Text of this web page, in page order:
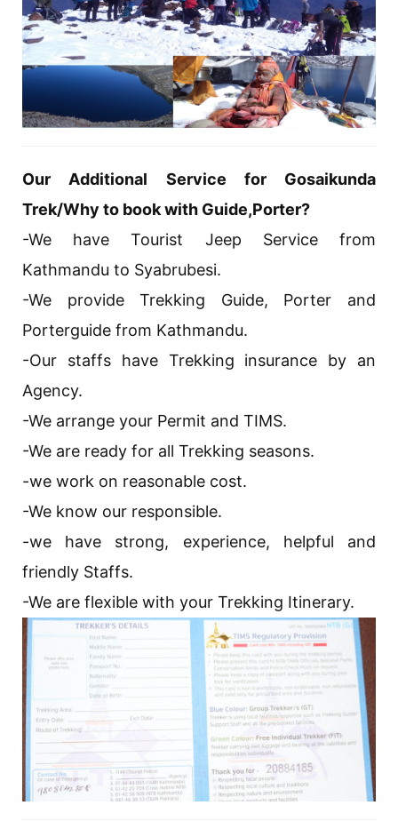
Our Additional Service for Gosaikunda
Trek/Why to book with Guide,Porter?
-We have Tourist Jeep Service from
Kathmandu to Syabrubesi.
-We provide Trekking Guide, Porter and
Porterguide from Kathmandu.
-Our staffs have Trekking insurance by an
Agency.
-We arrange your Permit and TIMS.
-We are ready for all Trekking seasons.
-we work on reasonable cost.
-We know our responsible.
-we have strong, experience, helpful and
friendly Staffs.
-We are flexible with your Trekking Itinerary.